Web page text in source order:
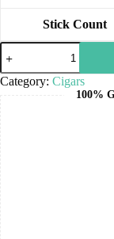
Stick Count
Category: Cigars
100%